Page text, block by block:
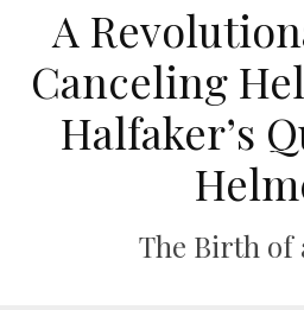
A
Canceling
Halfaker’s
The Birth of